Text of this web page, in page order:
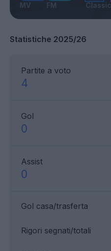
MV FM Classic
Statistiche 2025/26
Partite a voto
4
Gol
0
Assist
0
Gol casa/trasferta
Rigori segnati/totali